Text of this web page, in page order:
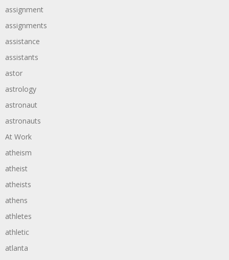
assignment
assignments
assistance
assistants
astor
astrology
astronaut
astronauts
At Work
atheism
atheist
atheists
athens
athletes
athletic
atlanta